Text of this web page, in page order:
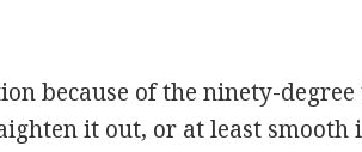
because of the ninety-
it out, or at least smooth